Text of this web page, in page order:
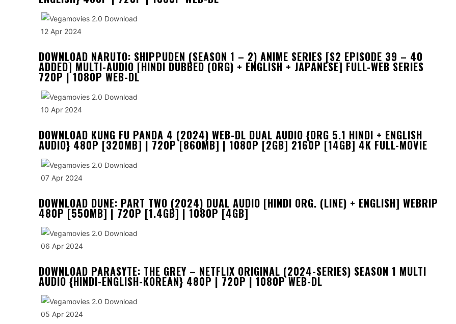
12 Apr 2024
DOWNLOAD NARUTO: SHIPPUDEN (SEASON 1 – 2) ANIME SERIES [S2 EPISODE 39 – 40
ADDED] MULTI-AUDIO [HINDI DUBBED (ORG) + ENGLISH + JAPANESE] FULL-WEB SERIES
720P | 1080P WEB-DL
10 Apr 2024
DOWNLOAD KUNG FU PANDA 4 (2024) WEB-DL DUAL AUDIO {ORG 5.1 HINDI + ENGLISH
AUDIO} 480P [320MB] | 720P [860MB] | 1080P [2GB] 2160P [14GB] 4K FULL-MOVIE
07 Apr 2024
DOWNLOAD DUNE: PART TWO (2024) DUAL AUDIO [HINDI ORG. (LINE) + ENGLISH] WEBRIP
480P [550MB] | 720P [1.4GB] | 1080P [4GB]
06 Apr 2024
DOWNLOAD PARASYTE: THE GREY – NETFLIX ORIGINAL (2024-SERIES) SEASON 1 MULTI
AUDIO {HINDI-ENGLISH-KOREAN} 480P | 720P | 1080P WEB-DL
05 Apr 2024